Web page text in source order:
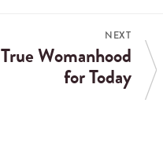
NEXT
True Womanhood
for Today